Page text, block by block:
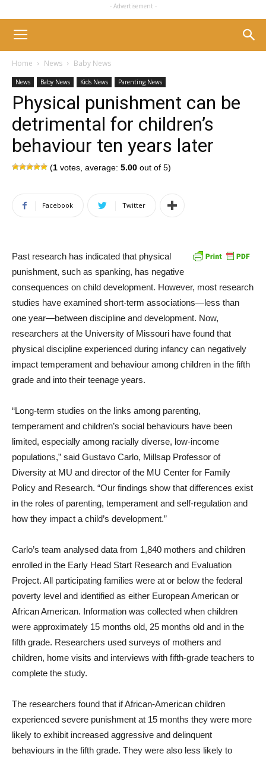
- Advertisement -
Home News Baby News
News Baby News Kids News Parenting News
Physical punishment can be
detrimental for children’s
behaviour ten years later
(1 votes, average: 5.00 out of 5)
Facebook Twitter
Past research has indicated that physical
punishment, such as spanking, has negative
consequences on child development. However, most research
studies have examined short-term associations—less than
one year—between discipline and development. Now,
researchers at the University of Missouri have found that
physical discipline experienced during infancy can negatively
impact temperament and behaviour among children in the fifth
grade and into their teenage years.
“Long-term studies on the links among parenting,
temperament and children’s social behaviours have been
limited, especially among racially diverse, low-income
populations,” said Gustavo Carlo, Millsap Professor of
Diversity at MU and director of the MU Center for Family
Policy and Research. “Our findings show that differences exist
in the roles of parenting, temperament and self-regulation and
how they impact a child’s development.”
Carlo’s team analysed data from 1,840 mothers and children
enrolled in the Early Head Start Research and Evaluation
Project. All participating families were at or below the federal
poverty level and identified as either European American or
African American. Information was collected when children
were approximately 15 months old, 25 months old and in the
fifth grade. Researchers used surveys of mothers and
children, home visits and interviews with fifth-grade teachers to
complete the study.
The researchers found that if African-American children
experienced severe punishment at 15 months they were more
likely to exhibit increased aggressive and delinquent
behaviours in the fifth grade. They were also less likely to